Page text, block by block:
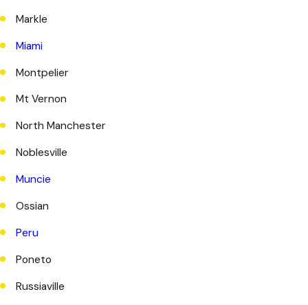
Markle
Miami
Montpelier
Mt Vernon
North Manchester
Noblesville
Muncie
Ossian
Peru
Poneto
Russiaville